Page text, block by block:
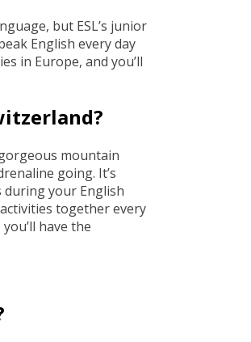
but ESL’s junior
English every day
in Europe, and you’ll
mountain
going. It’s
during your English
together every
have the